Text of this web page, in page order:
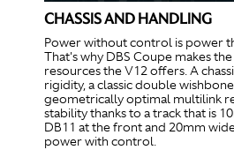
CHASSIS AND HANDLING
Power without control is power
That's why DBS Coupe makes
resources the V12 offers. A
rigidity, a classic double
geometrically optimal multilink
stability thanks to a track that is
DB11 at the front and 20mm
power with control.